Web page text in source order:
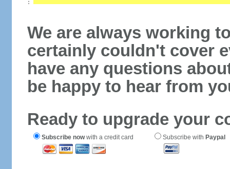
We are always working
certainly couldn't cover
have any questions
be happy to hear from
Ready to upgrade your
Subscribe nowwith a credit card Subscribe with Paypal